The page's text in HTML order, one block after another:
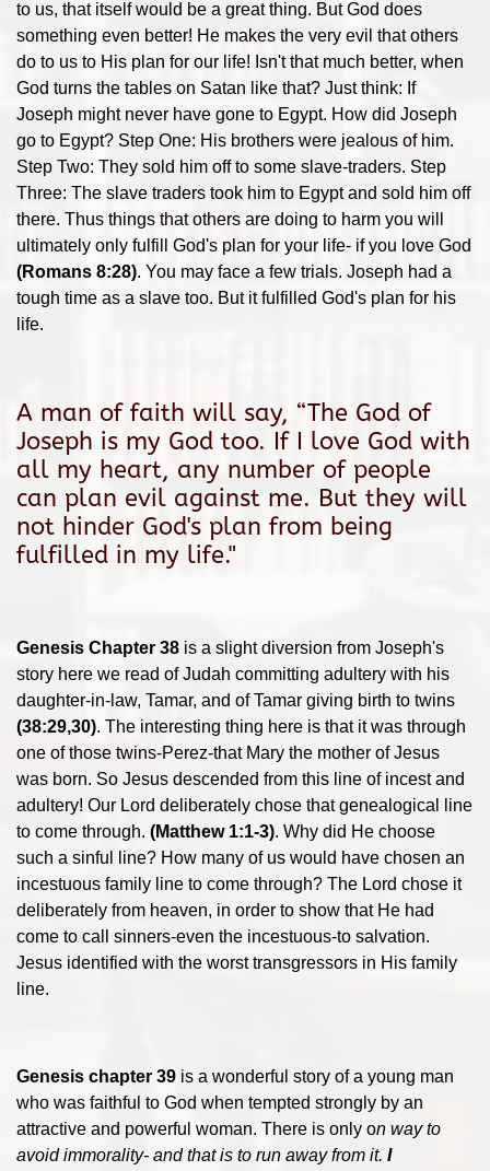
to us, that itself would be a great thing. But God does
something even better! He makes the very evil that others
do to us to His plan for our life! Isn't that much better, when
God turns the tables on Satan like that? Just think: If
Joseph might never have gone to Egypt. How did Joseph
go to Egypt? Step One: His brothers were jealous of him.
Step Two: They sold him off to some slave-traders. Step
Three: The slave traders took him to Egypt and sold him off
there. Thus things that others are doing to harm you will
ultimately only fulfill God's plan for your life- if you love God
(Romans 8:28). You may face a few trials. Joseph had a
tough time as a slave too. But it fulfilled God's plan for his
life.
A man of faith will say, “The God of
Joseph is my God too. If I love God with
all my heart, any number of people
can plan evil against me. But they will
not hinder God's plan from being
fulfilled in my life."
Genesis Chapter 38 is a slight diversion from Joseph's
story here we read of Judah committing adultery with his
daughter-in-law, Tamar, and of Tamar giving birth to twins
(38:29,30). The interesting thing here is that it was through
one of those twins-Perez-that Mary the mother of Jesus
was born. So Jesus descended from this line of incest and
adultery! Our Lord deliberately chose that genealogical line
to come through. (Matthew 1:1-3). Why did He choose
such a sinful line? How many of us would have chosen an
incestuous family line to come through? The Lord chose it
deliberately from heaven, in order to show that He had
come to call sinners-even the incestuous-to salvation.
Jesus identified with the worst transgressors in His family
line.
Genesis chapter 39 is a wonderful story of a young man
who was faithful to God when tempted strongly by an
attractive and powerful woman. There is only on way to
avoid immorality- and that is to run away from it. I